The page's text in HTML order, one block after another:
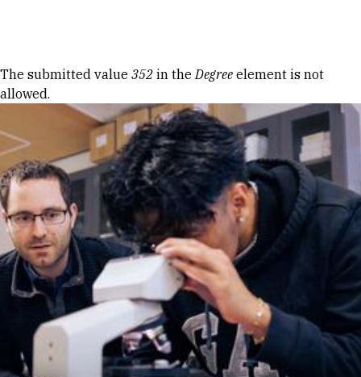
Error message
The submitted value 352 in theDegree element is not
allowed.